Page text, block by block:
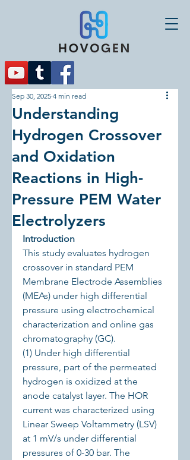
Understanding
Hydrogen Crossover
and Oxidation
Reactions in High-
Pressure PEM Water
Electrolyzers
Sep 30, 2025 4 min read
Introduction
This study evaluates hydrogen
crossover in standard PEM
Membrane Electrode Assemblies
(MEAs) under high differential
pressure using electrochemical
characterization and online gas
chromatography (GC).
(1) Under high differential
pressure, part of the permeated
hydrogen is oxidized at the
anode catalyst layer. The HOR
current was characterized using
Linear Sweep Voltammetry (LSV)
at 1 mV/s under differential
pressures of 0-30 bar. The